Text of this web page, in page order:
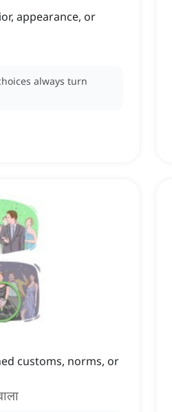
appearance, or
always turn
customs, norms, or